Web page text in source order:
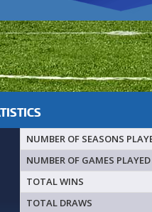
NUMBER OF SEASONS
NUMBER OF GAMES PLAYED
TOTAL WINS
TOTAL DRAWS